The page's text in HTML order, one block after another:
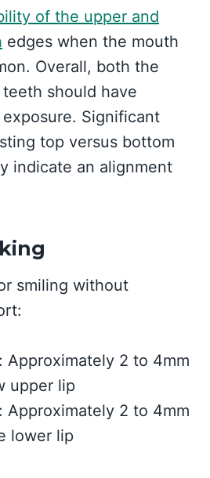
of the upper and
edges when the mouth
Overall, both the
should have
Significant
top versus bottom
indicate an alignment
smiling without
Approximately 2 to 4mm
upper lip
Approximately 2 to 4mm
lower lip